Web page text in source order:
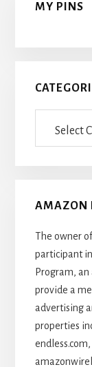
MY PINS
AMAZON
The owner
participant in
Program,
provide a
advertising
properties